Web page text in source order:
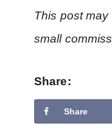
This post
small
Share:
Share